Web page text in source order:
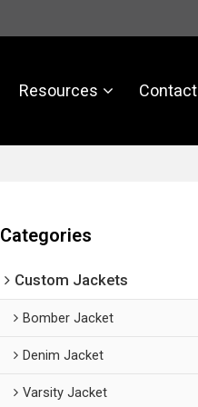
Resources Contact
Categories
Custom Jackets
Bomber Jacket
Denim Jacket
Varsity Jacket